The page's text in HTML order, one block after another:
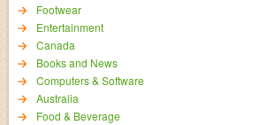
Footwear
Entertainment
Canada
Books and News
Computers & Software
Australia
Food & Beverage